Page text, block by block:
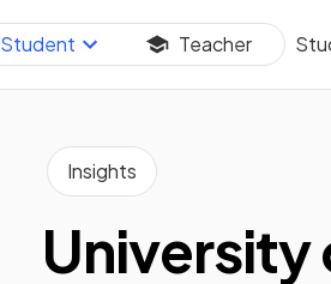
Student Teacher
Insights
University